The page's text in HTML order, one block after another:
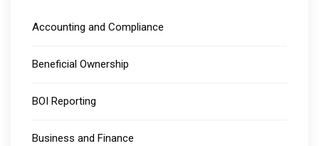
Accounting and Compliance
Beneficial Ownership
BOI Reporting
Business and Finance